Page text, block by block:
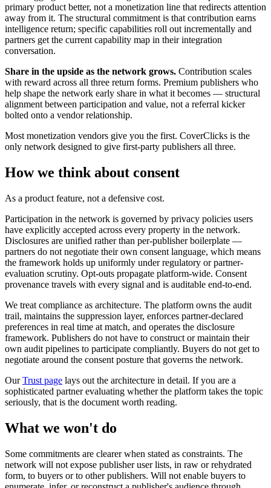
primary product better, not a monetization line that redirects attention
away from it. The structural commitment is that contribution earns
intelligence return; specific capabilities roll out incrementally and
partners get the current capability map in their integration
conversation.
Share in the upside as the network grows. Contribution scales
with reward across all three return forms. Premium publishers who
help shape the network early share in what it becomes — structural
alignment between participation and value, not a referral kicker
bolted onto a vendor relationship.
Most monetization vendors give you the first. CoverClicks is the
only network designed to give first-party publishers all three.
How we think about consent
As a product feature, not a defensive cost.
Participation in the network is governed by privacy policies users
have explicitly accepted across every property in the network.
Disclosures are unified rather than per-publisher boilerplate —
partners do not negotiate their own consent language, which means
the framework holds up uniformly under regulatory or partner-
evaluation scrutiny. Opt-outs propagate platform-wide. Consent
provenance travels with every signal and is auditable end-to-end.
We treat compliance as architecture. The platform owns the audit
trail, maintains the suppression layer, enforces partner-declared
preferences in real time at match, and operates the disclosure
framework. Publishers do not have to construct or maintain their
own audit pipelines to participate compliantly. Buyers do not get to
negotiate around the consent posture that governs the network.
OurTrust page lays out the architecture in detail. If you are a
sophisticated partner evaluating whether the platform takes the topic
seriously, that is the document worth reading.
What we won't do
Some commitments are clearer when stated as constraints. The
network will not expose publisher user lists, in raw or rehydrated
form, to buyers or to other publishers. Will not enable buyers to